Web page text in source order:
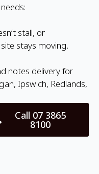
stall, or
stays moving.
notes delivery for
Ipswich, Redlands,
Call 07 3865
8100